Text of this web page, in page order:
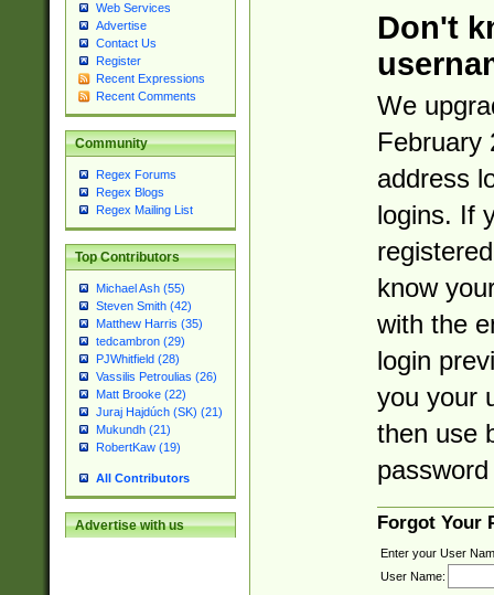
Web Services
Advertise
Contact Us
Register
Recent Expressions
Recent Comments
Community
Regex Forums
Regex Blogs
Regex Mailing List
Top Contributors
Michael Ash (55)
Steven Smith (42)
Matthew Harris (35)
tedcambron (29)
PJWhitfield (28)
Vassilis Petroulias (26)
Matt Brooke (22)
Juraj Hajdúch (SK) (21)
Mukundh (21)
RobertKaw (19)
All Contributors
Advertise with us
Don't
We
February
address
logins. If
know
with the
login
you your
then use
Forgot Your
Enter your User
User Name: